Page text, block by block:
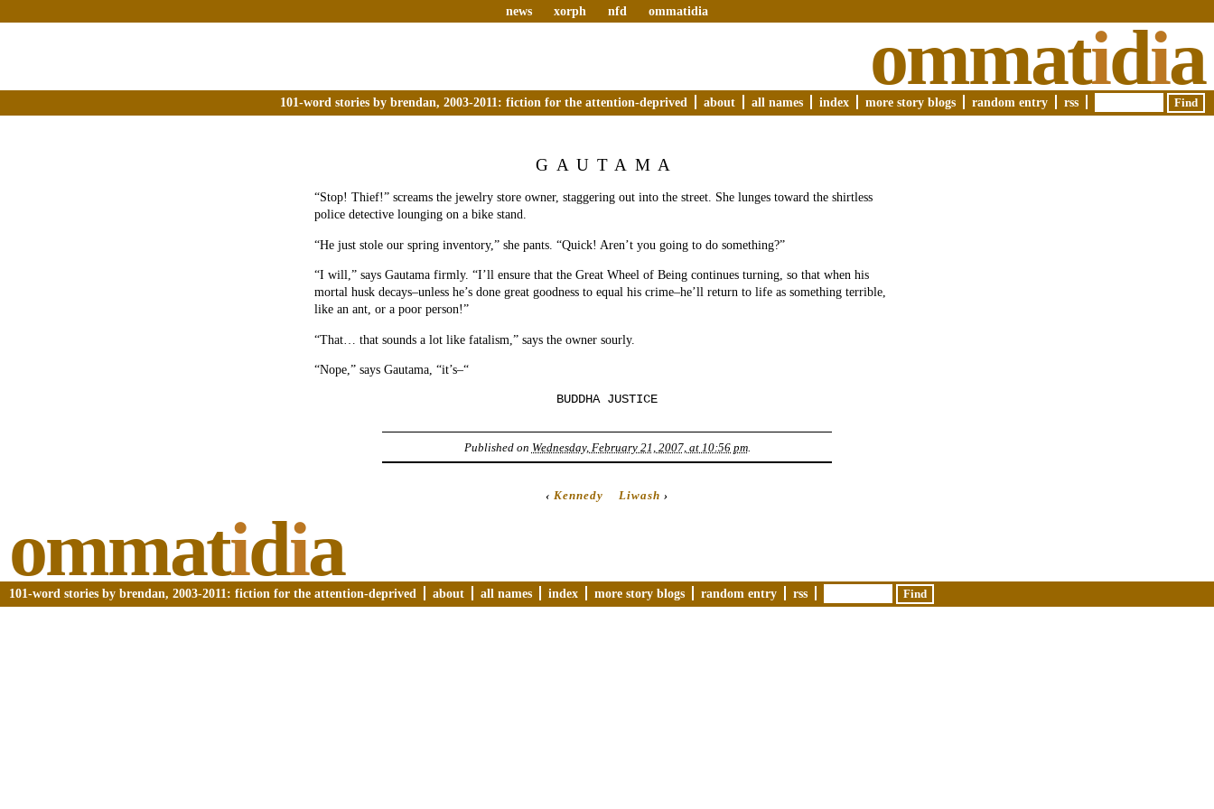
news xorph nfd ommatidia
ommatidia
101-word stories by brendan, 2003-2011: fiction for the attention-deprived about all names index more story blogs random entry rss
GAUTAMA
“Stop! Thief!” screams the jewelry store owner, staggering out into the street. She lunges toward the shirtless
police detective lounging on a bike stand.
“He just stole our spring inventory,” she pants. “Quick! Aren’t you going to do something?”
“I will,” says Gautama firmly. “I’ll ensure that the Great Wheel of Being continues turning, so that when his
mortal husk decays–unless he’s done great goodness to equal his crime–he’ll return to life as something terrible,
like an ant, or a poor person!”
“That… that sounds a lot like fatalism,” says the owner sourly.
“Nope,” says Gautama, “it’s–“
BUDDHA JUSTICE
Published on Wednesday, February 21, 2007, at 10:56 pm.
‹Kennedy Liwash ›
ommatidia
101-word stories by brendan, 2003-2011: fiction for the attention-deprived about all names index more story blogs random entry rss